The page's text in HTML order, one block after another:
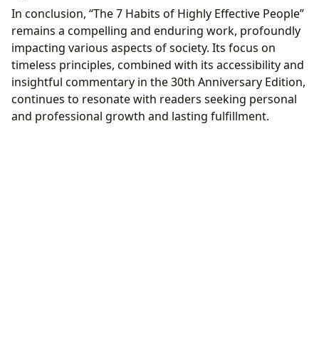
In conclusion, “The 7 Habits of Highly Effective People”
remains a compelling and enduring work, profoundly
impacting various aspects of society. Its focus on
timeless principles, combined with its accessibility and
insightful commentary in the 30th Anniversary Edition,
continues to resonate with readers seeking personal
and professional growth and lasting fulfillment.